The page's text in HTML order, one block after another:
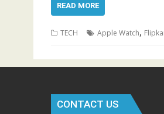
READ MORE
TECH Apple Watch,
CONTACT US